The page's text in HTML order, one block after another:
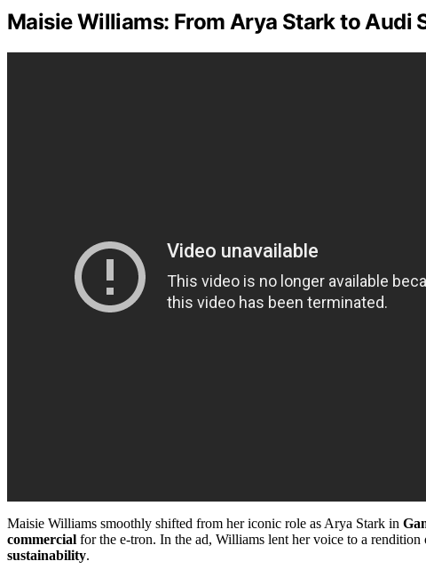
Maisie Williams: From Arya Stark to Audi
Maisie Williams smoothly shifted from her iconic role as Arya Stark in
commercial for the e-tron. In the ad, Williams lent her voice to a
sustainability.